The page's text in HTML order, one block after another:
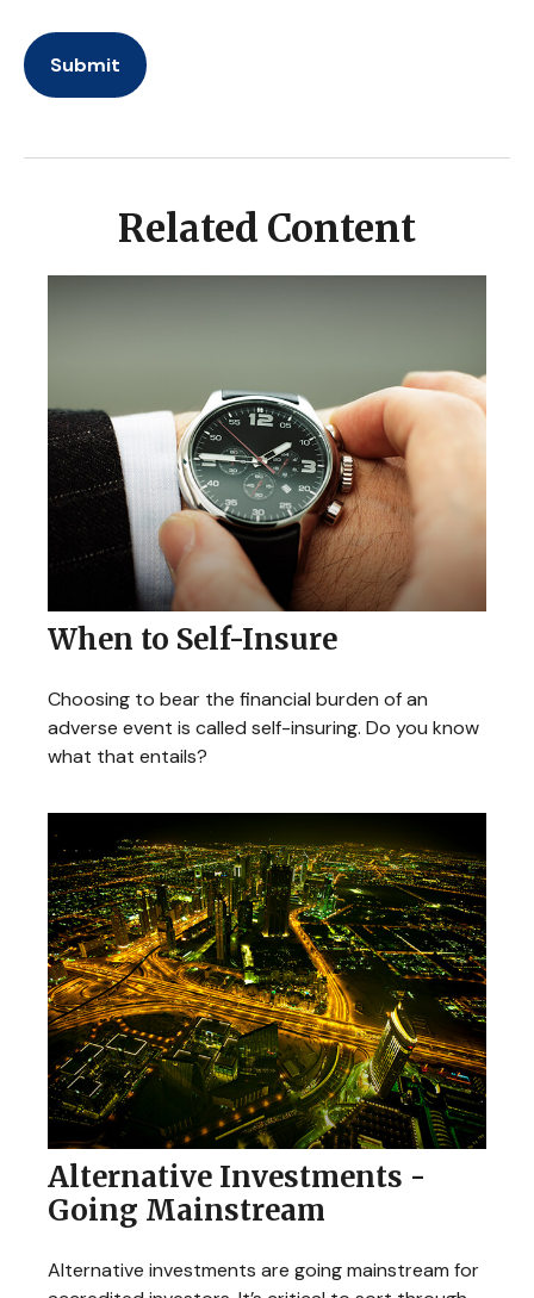
Related Content
When to Self-Insure
Choosing to bear the financial burden of an
adverse event is called self-insuring. Do you know
what that entails?
Alternative Investments -
Going Mainstream
Alternative investments are going mainstream for